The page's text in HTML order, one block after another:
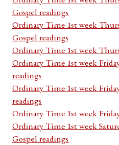
Gospel readings
Ordinary Time 1st week
Gospel readings
Ordinary Time 1st week
Ordinary Time 1st week
readings
Ordinary Time 1st week
readings
Ordinary Time 1st week
Ordinary Time 1st week
Gospel readings